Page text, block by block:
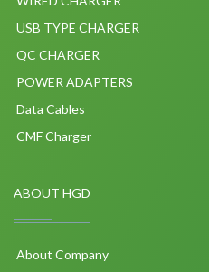
USB TYPE CHARGER
QC CHARGER
POWER ADAPTERS
Data Cables
CMF Charger
ABOUT HGD
About Company